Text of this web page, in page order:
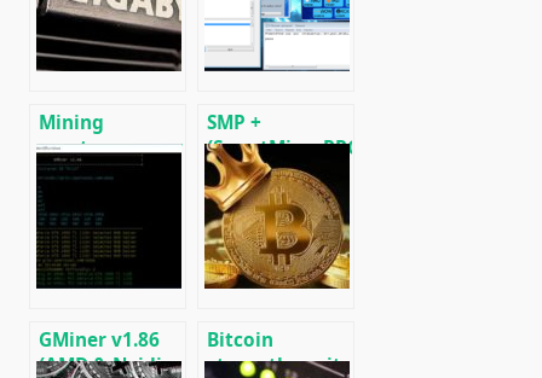
[CPU/GPU
MINING]
(Ethash) GPU
miner for
Windows &
Mining
cryptocurrency
on a home
computer (PC)
SMP +
(SmartMinerPRO)
– New multi-
miner for CPU /
GPU / ASIC
GMiner v1.86
(AMD & Nvidia
Bitcoin
strengthens its